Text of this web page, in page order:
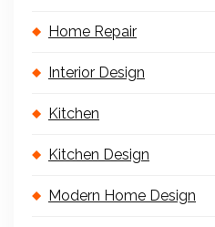
Home Repair
Interior Design
Kitchen
Kitchen Design
Modern Home Design